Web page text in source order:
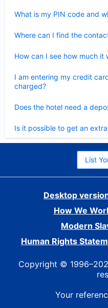
What is my PIN code and
Where can I find the
How can I see how much it
I am entering my credit
charged?
Does the hotel need a
Is it possible to get an
List
Desktop
How We
Modern
Human Rights
Copyright ©
Your